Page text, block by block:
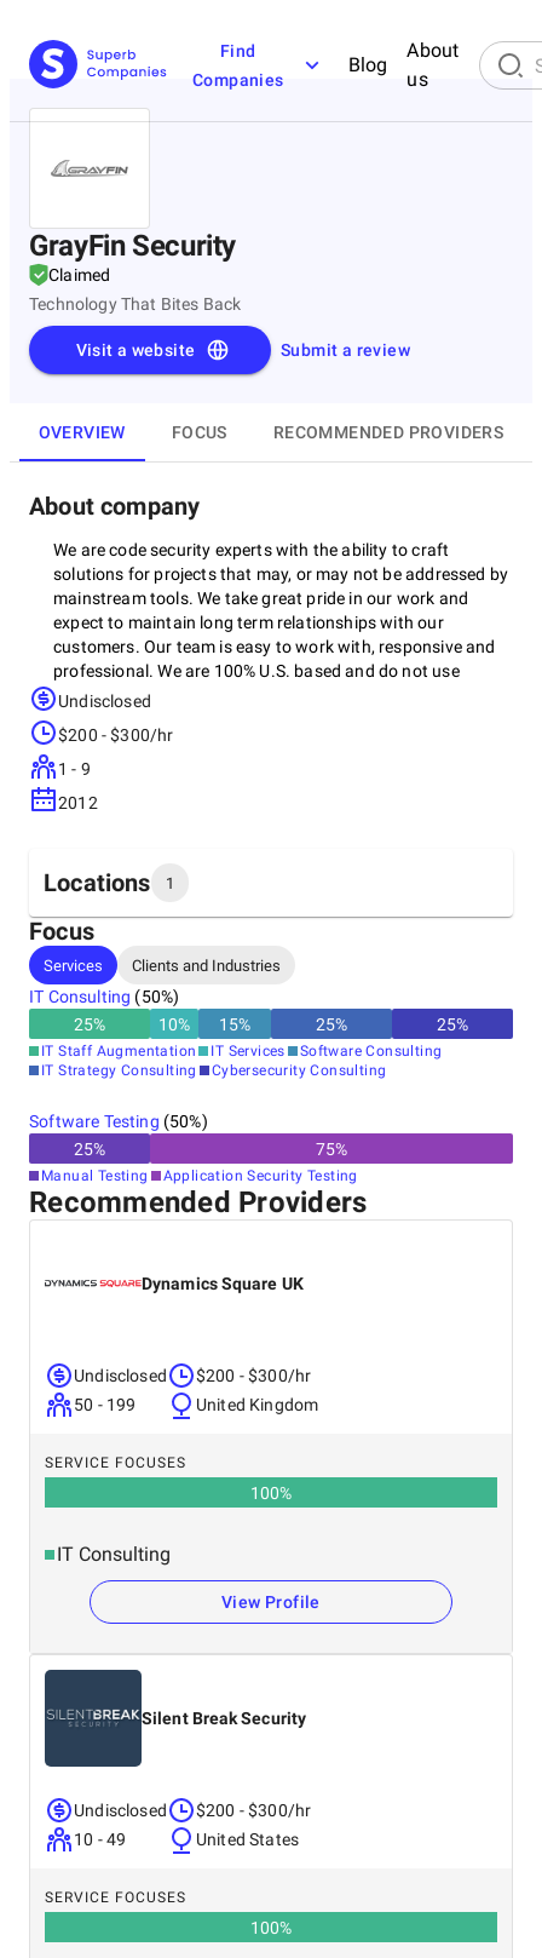
Find
Companies
Blog
About
us
GrayFin Security
Claimed
Technology That Bites Back
Submit a review
Visit a website
OVERVIEW FOCUS RECOMMENDED PROVIDERS
About company
We are code security experts with the ability to craft
solutions for projects that may, or may not be addressed by
mainstream tools. We take great pride in our work and
expect to maintain long term relationships with our
customers. Our team is easy to work with, responsive and
professional. We are 100% U.S. based and do not use
overseas call centers or contractors. We take Application
the U.S. for Government and Commercial clients.
Undisclosed
$200 - $300/hr
1 - 9
2012
Locations 1
Headquarters
United States
Focus
Services Clients and Industries
IT Consulting (50%)
25% 10% 15% 25% 25%
IT Staff Augmentation IT Services
Software Consulting
IT Strategy Consulting
Cybersecurity Consulting
Software Testing (50%)
25% 75%
Manual Testing Application Security Testing
Recommended Providers
Dynamics Square UK
Undisclosed
50 - 199
$200 - $300/hr
United Kingdom
SERVICE FOCUSES
100%
IT Consulting
View Profile
Silent Break Security
Undisclosed
10 - 49
$200 - $300/hr
United States
SERVICE FOCUSES
100%